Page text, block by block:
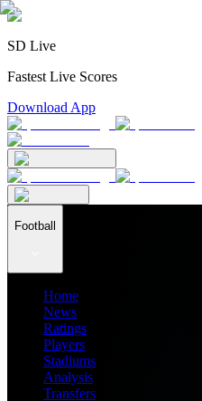
SD Live
Fastest Live Scores
Download App
Football
Home
News
Ratings
Players
Stadiums
Analysis
Transfers